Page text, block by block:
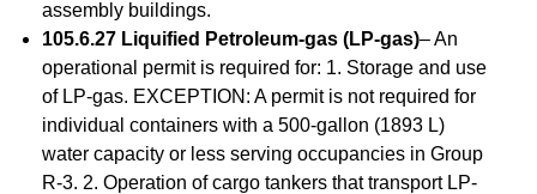
assembly buildings.
105.6.27 Liquified Petroleum-gas (LP-gas)– An
operational permit is required for: 1. Storage and use
of LP-gas. EXCEPTION: A permit is not required for
individual containers with a 500-gallon (1893 L)
water capacity or less serving occupancies in Group
R-3. 2. Operation of cargo tankers that transport LP-